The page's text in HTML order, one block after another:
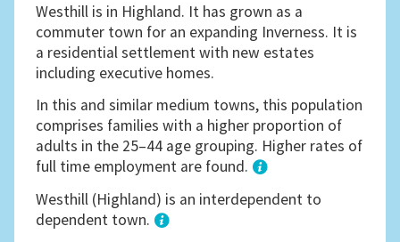
Westhill is in Highland. It has grown as a
commuter town for an expanding Inverness. It is
a residential settlement with new estates
including executive homes.
In this and similar medium towns, this population
comprises families with a higher proportion of
adults in the 25–44 age grouping. Higher rates of
full time employment are found.
1
Westhill (Highland) is an interdependent to
dependent town.